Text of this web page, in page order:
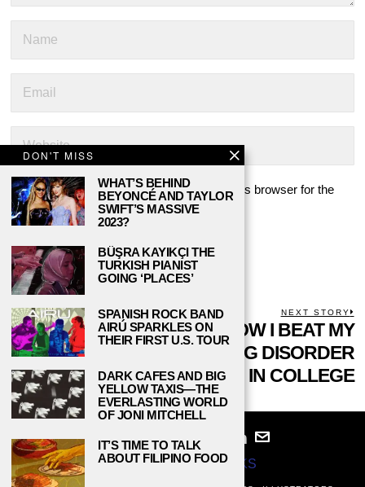
Save my name, email, and website in this browser for the
next time I comment.
POST
NAVIGATION
PREVIOUS STORY
Previous
post:
SURVIVAL OF THE
YOUNGEST: LIFE AS
THE LITTLE SIBLING
NEXT STORY
HOW I BEAT MY
EATING DISORDER
IN COLLEGE
© 2024STUDY BREAKS
DON'T MISS
WHAT’S BEHIND
BEYONCÉ AND TAYLOR
SWIFT’S MASSIVE
2023?
BÜŞRA KAYIKÇI THE
TURKISH PIANIST
GOING ‘PLACES’
SPANISH ROCK BAND
AIRÚ SPARKLES ON
THEIR FIRST U.S. TOUR
DARK CAFES AND BIG
YELLOW TAXIS—THE
EVERLASTING WORLD
OF JONI MITCHELL
IT’S TIME TO TALK
ABOUT FILIPINO FOOD